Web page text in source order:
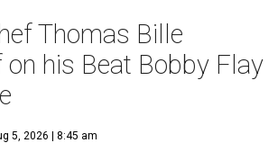
Thomas Bille
his Beat Bobby Flay
5, 2026 | 8:45 am